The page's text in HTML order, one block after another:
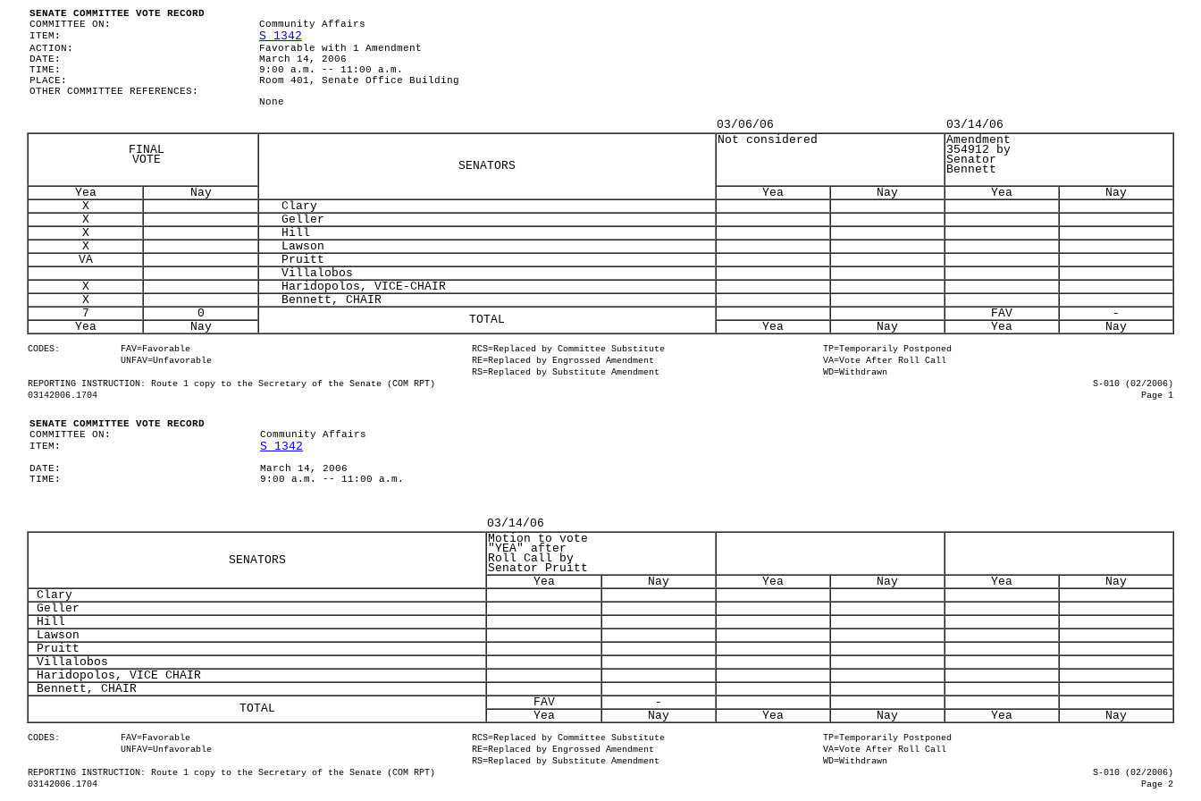
SENATE COMMITTEE VOTE RECORD
COMMITTEE ON:
Community Affairs
ITEM:
S 1342
ACTION:
Favorable with 1 Amendment
DATE:
March 14, 2006
TIME:
9:00 a.m. -- 11:00 a.m.
PLACE:
Room 401, Senate Office Building
OTHER COMMITTEE REFERENCES:
None
03/06/06
03/14/06
FINAL
VOTE SENATORS
Not considered Amendment
354912 by
Senator
Bennett
Yea
Nay Yea Nay Yea
Nay
X
Clary
X
Geller
X
Hill
X
Lawson
VA
Pruitt
Villalobos
X
Haridopolos, VICE-CHAIR
X
Bennett, CHAIR
7
0 TOTAL FAV
-
Yea
Nay Yea Nay Yea Nay
CODES: FAV=Favorable RCS=Replaced by Committee Substitute
TP=Temporarily Postponed
UNFAV=Unfavorable
RE=Replaced by Engrossed Amendment
VA=Vote After Roll Call
RS=Replaced by Substitute Amendment
WD=Withdrawn
REPORTING INSTRUCTION: Route 1 copy to the Secretary of the Senate (COM RPT)
S-010 (02/2006)
03142006.1704
Page 1
SENATE COMMITTEE VOTE RECORD
COMMITTEE ON:
Community Affairs
ITEM:
S 1342
DATE:
March 14, 2006
TIME:
9:00 a.m. -- 11:00 a.m.
03/14/06
SENATORS
Motion to vote
"YEA" after
Roll Call by
Senator Pruitt
Yea
Nay Yea Nay Yea
Nay
Clary
Geller
Hill
Lawson
Pruitt
Villalobos
Haridopolos, VICE CHAIR
Bennett, CHAIR
TOTAL
FAV
-
Yea
Nay Yea Nay Yea Nay
CODES: FAV=Favorable RCS=Replaced by Committee Substitute
TP=Temporarily Postponed
UNFAV=Unfavorable
RE=Replaced by Engrossed Amendment
VA=Vote After Roll Call
RS=Replaced by Substitute Amendment
WD=Withdrawn
REPORTING INSTRUCTION: Route 1 copy to the Secretary of the Senate (COM RPT)
S-010 (02/2006)
03142006.1704
Page 2